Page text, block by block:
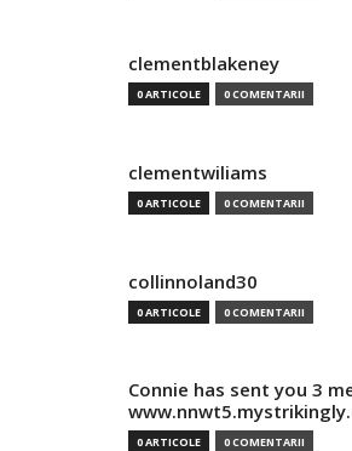
clementblakeney
0 ARTICOLE 0 COMENTARII
clementwiliams
0 ARTICOLE 0 COMENTARII
collinnoland30
0 ARTICOLE 0 COMENTARII
Connie has sent you 3
0 ARTICOLE 0 COMENTARII